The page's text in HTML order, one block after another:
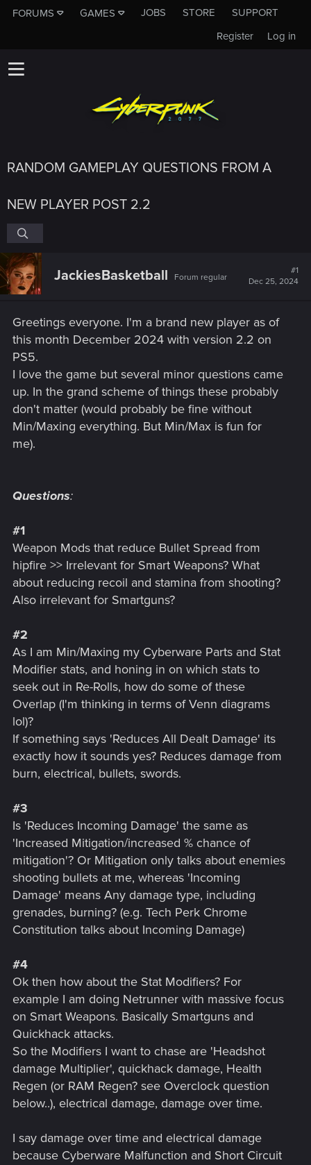
FORUMS GAMES JOBS STORE
SUPPORT
Log in
Register
RANDOM GAMEPLAY QUESTIONS FROM A
NEW PLAYER POST 2.2
JackiesBasketball Forum regular
#1
Dec 25, 2024
Greetings everyone. I'm a brand new player as of
this month December 2024 with version 2.2 on
PS5.
I love the game but several minor questions came
up. In the grand scheme of things these probably
don't matter (would probably be fine without
Min/Maxing everything. But Min/Max is fun for
me).
Questions:
#1
Weapon Mods that reduce Bullet Spread from
hipfire >> Irrelevant for Smart Weapons? What
about reducing recoil and stamina from shooting?
Also irrelevant for Smartguns?
#2
As I am Min/Maxing my Cyberware Parts and Stat
Modifier stats, and honing in on which stats to
seek out in Re-Rolls, how do some of these
Overlap (I'm thinking in terms of Venn diagrams
lol)?
If something says 'Reduces All Dealt Damage' its
exactly how it sounds yes? Reduces damage from
burn, electrical, bullets, swords.
#3
Is 'Reduces Incoming Damage' the same as
'Increased Mitigation/increased % chance of
mitigation'? Or Mitigation only talks about enemies
shooting bullets at me, whereas 'Incoming
Damage' means Any damage type, including
grenades, burning? (e.g. Tech Perk Chrome
Constitution talks about Incoming Damage)
#4
Ok then how about the Stat Modifiers? For
example I am doing Netrunner with massive focus
on Smart Weapons. Basically Smartguns and
Quickhack attacks.
So the Modifiers I want to chase are 'Headshot
damage Multiplier', quickhack damage, Health
Regen (or RAM Regen? see Overclock question
below..), electrical damage, damage over time.
I say damage over time and electrical damage
because Cyberware Malfunction and Short Circuit